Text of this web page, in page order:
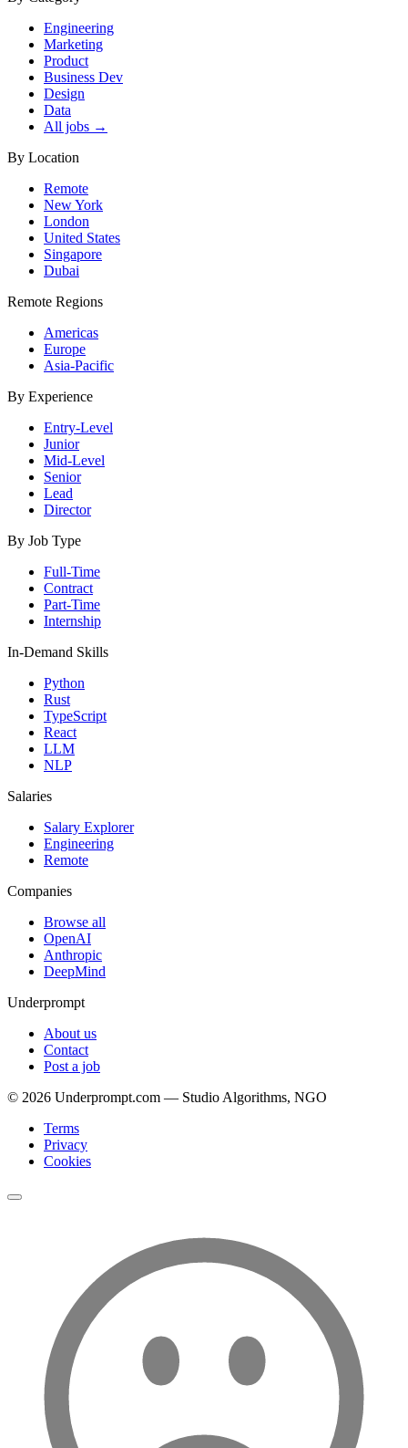
Engineering
Marketing
Product
Business Dev
Design
Data
All jobs →
By Location
Remote
New York
London
United States
Singapore
Dubai
Remote Regions
Americas
Europe
Asia-Pacific
By Experience
Entry-Level
Junior
Mid-Level
Senior
Lead
Director
By Job Type
Full-Time
Contract
Part-Time
Internship
In-Demand Skills
Python
Rust
TypeScript
React
LLM
NLP
Salaries
Salary Explorer
Engineering
Remote
Companies
Browse all
OpenAI
Anthropic
DeepMind
Underprompt
About us
Contact
Post a job
© 2026 Underprompt.com — Studio Algorithms, NGO
Terms
Privacy
Cookies